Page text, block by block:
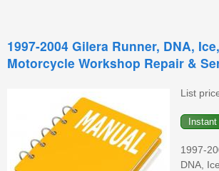
1997-2004 Gilera Runner, DNA,
Motorcycle Workshop Repair &
List
1997-
DNA,